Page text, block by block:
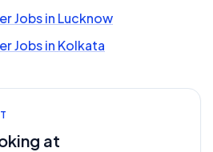
Jobs in Lucknow
Jobs in Kolkata
at